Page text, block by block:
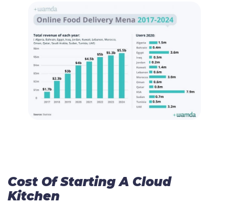
Cost Of Starting A Cloud
Kitchen